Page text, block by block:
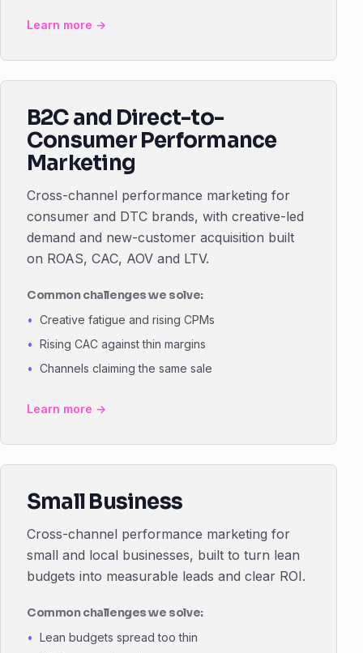
Learn more →
B2C and Direct-to-
Consumer Performance
Marketing
Cross-channel performance marketing for
consumer and DTC brands, with creative-led
demand and new-customer acquisition built
on ROAS, CAC, AOV and LTV.
Common challenges we solve:
Creative fatigue and rising CPMs
Rising CAC against thin margins
Channels claiming the same sale
Learn more →
Small Business
Cross-channel performance marketing for
small and local businesses, built to turn lean
budgets into measurable leads and clear ROI.
Common challenges we solve:
Lean budgets spread too thin